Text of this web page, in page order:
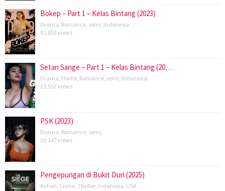
Bokep – Part 1 – Kelas Bintang (2023)
Drama, Romance, semi, Indonesia
31,853 views
Setan Sange – Part 1 – Kelas Bintang (20…
Drama, Horror, Romance, semi, Indonesia
23,557 views
PSK (2023)
Drama, Romance, semi,
20,147 views
Pengepungan di Bukit Duri (2025)
Action, Crime, Thriller, Indonesia, USA